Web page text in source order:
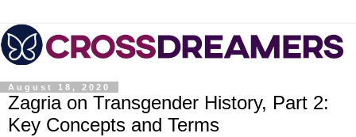
August 18, 2020
Zagria on Transgender History, Part 2:
Key Concepts and Terms